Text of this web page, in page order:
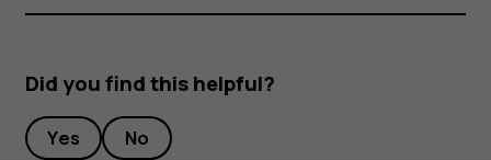
Did you find this helpful?
Yes No